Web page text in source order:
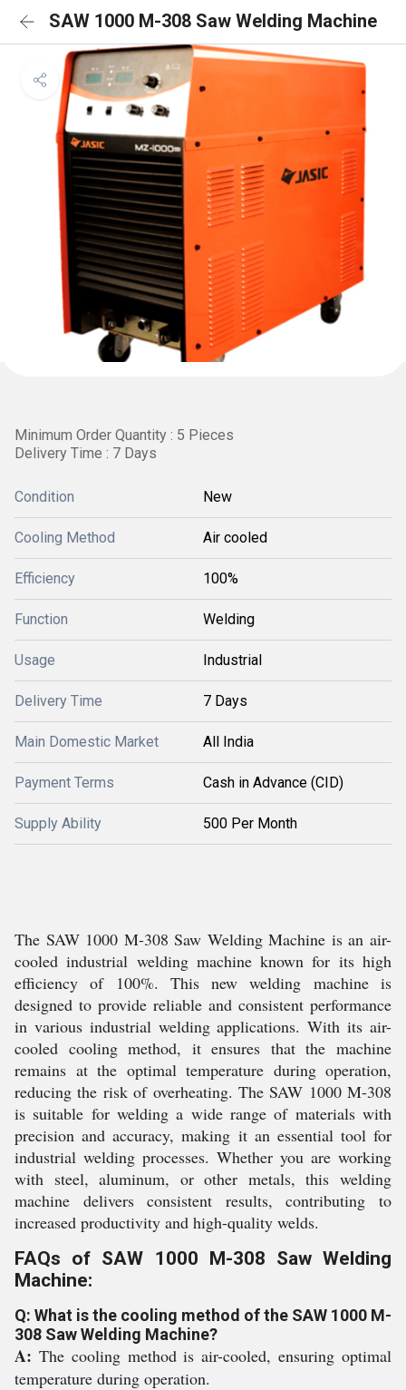
SAW 1000 M-308 Saw Welding Machine
Minimum Order Quantity : 5 Pieces
Delivery Time : 7 Days
Condition New
Cooling Method Air cooled
Efficiency 100%
Function Welding
Usage Industrial
Delivery Time 7 Days
Main Domestic Market All India
Payment Terms Cash in Advance (CID)
Supply Ability 500 Per Month
The SAW 1000 M-308 Saw Welding Machine is an air-
cooled industrial welding machine known for its high
efficiency of 100%. This new welding machine is
designed to provide reliable and consistent performance
in various industrial welding applications. With its air-
cooled cooling method, it ensures that the machine
remains at the optimal temperature during operation,
reducing the risk of overheating. The SAW 1000 M-308
is suitable for welding a wide range of materials with
precision and accuracy, making it an essential tool for
industrial welding processes. Whether you are working
with steel, aluminum, or other metals, this welding
machine delivers consistent results, contributing to
increased productivity and high-quality welds.
FAQs of SAW 1000 M-308 Saw Welding
Machine:
Q: What is the cooling method of the SAW 1000 M-
308 Saw Welding Machine?
A: The cooling method is air-cooled, ensuring optimal
temperature during operation.